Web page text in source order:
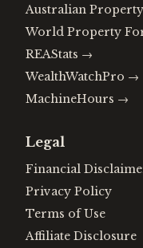
Australian
World Property
REAStats →
WealthWatchPro →
MachineHours →
Legal
Financial
Privacy Policy
Terms of Use
Affiliate Disclosure